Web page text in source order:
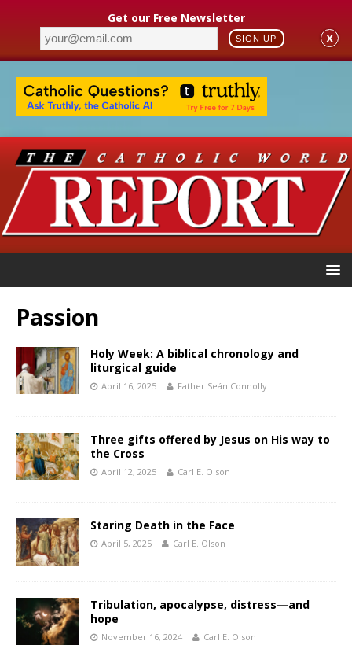
Get our Free Newsletter
SIGN UP X
Passion
Holy Week: A biblical chronology and
liturgical guide
April 16, 2025 Father Seán Connolly
Three gifts offered by Jesus on His way to
the Cross
April 12, 2025 Carl E. Olson
Staring Death in the Face
April 5, 2025 Carl E. Olson
Tribulation, apocalypse, distress—and
hope
November 16, 2024 Carl E. Olson